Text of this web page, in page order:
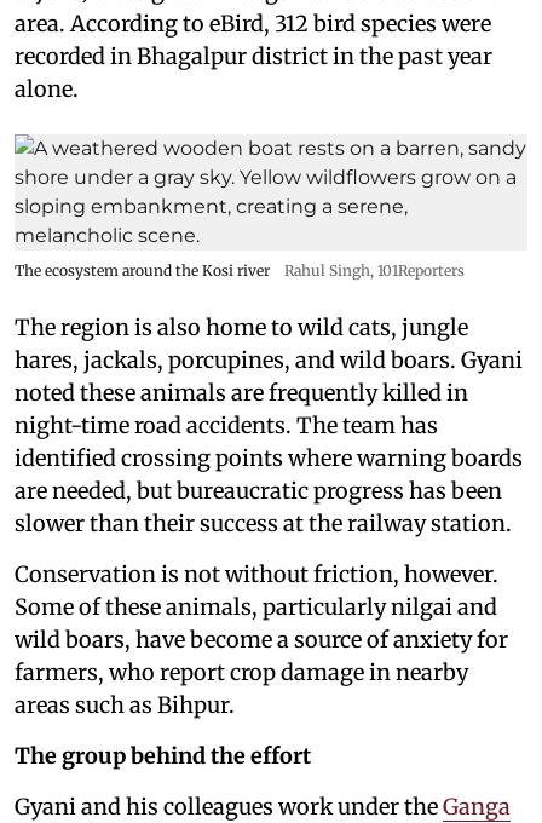
area. According to eBird, 312 bird species were
recorded in Bhagalpur district in the past year
alone.
The ecosystem around the Kosi river Rahul Singh, 101Reporters
The region is also home to wild cats, jungle
hares, jackals, porcupines, and wild boars. Gyani
noted these animals are frequently killed in
night-time road accidents. The team has
identified crossing points where warning boards
are needed, but bureaucratic progress has been
slower than their success at the railway station.
Conservation is not without friction, however.
Some of these animals, particularly nilgai and
wild boars, have become a source of anxiety for
farmers, who report crop damage in nearby
areas such as Bihpur.
The group behind the effort
Gyani and his colleagues work under theGanga